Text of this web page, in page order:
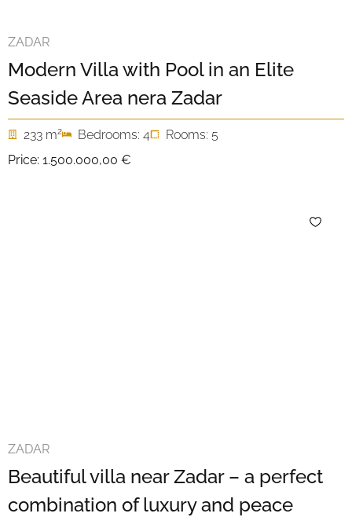
ZADAR
Modern Villa with Pool in an Elite
Seaside Area nera Zadar
233 m2 Bedrooms: 4
Rooms: 5
Price: 1.500.000,00 €
ZADAR
Beautiful villa near Zadar – a perfect
combination of luxury and peace